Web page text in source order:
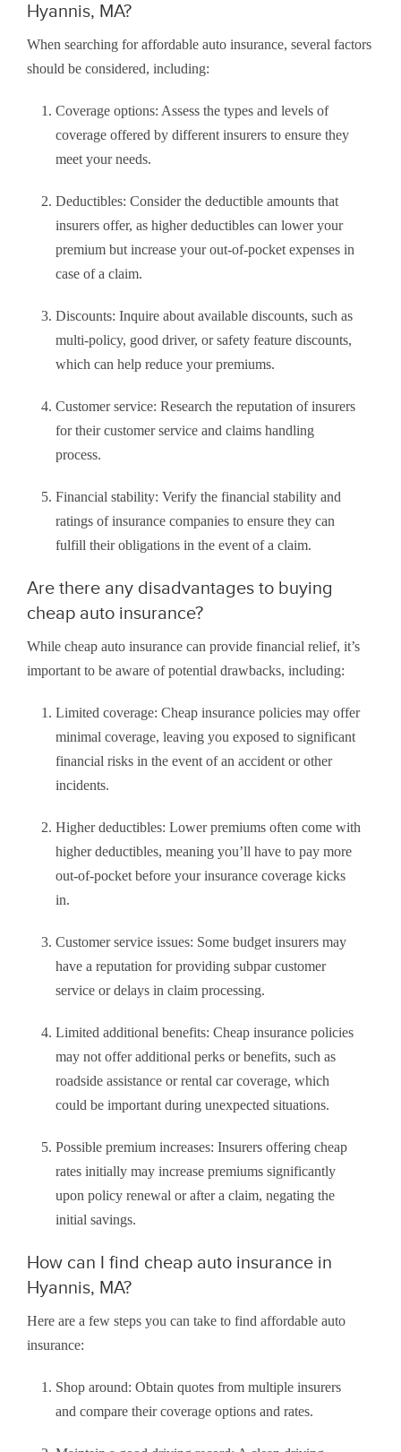
Hyannis, MA?
When searching for affordable auto insurance, several factors
should be considered, including:
Coverage options: Assess the types and levels of
coverage offered by different insurers to ensure they
meet your needs.
Deductibles: Consider the deductible amounts that
insurers offer, as higher deductibles can lower your
premium but increase your out-of-pocket expenses in
case of a claim.
Discounts: Inquire about available discounts, such as
multi-policy, good driver, or safety feature discounts,
which can help reduce your premiums.
Customer service: Research the reputation of insurers
for their customer service and claims handling
process.
Financial stability: Verify the financial stability and
ratings of insurance companies to ensure they can
fulfill their obligations in the event of a claim.
Are there any disadvantages to buying
cheap auto insurance?
While cheap auto insurance can provide financial relief, it’s
important to be aware of potential drawbacks, including:
Limited coverage: Cheap insurance policies may offer
minimal coverage, leaving you exposed to significant
financial risks in the event of an accident or other
incidents.
Higher deductibles: Lower premiums often come with
higher deductibles, meaning you’ll have to pay more
out-of-pocket before your insurance coverage kicks
in.
Customer service issues: Some budget insurers may
have a reputation for providing subpar customer
service or delays in claim processing.
Limited additional benefits: Cheap insurance policies
may not offer additional perks or benefits, such as
roadside assistance or rental car coverage, which
could be important during unexpected situations.
Possible premium increases: Insurers offering cheap
rates initially may increase premiums significantly
upon policy renewal or after a claim, negating the
initial savings.
How can I find cheap auto insurance in
Hyannis, MA?
Here are a few steps you can take to find affordable auto
insurance:
Shop around: Obtain quotes from multiple insurers
and compare their coverage options and rates.